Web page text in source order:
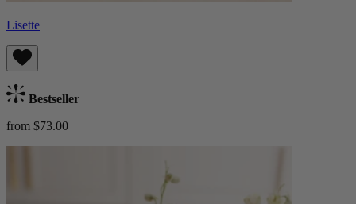
Lisette
Bestseller
from $73.00